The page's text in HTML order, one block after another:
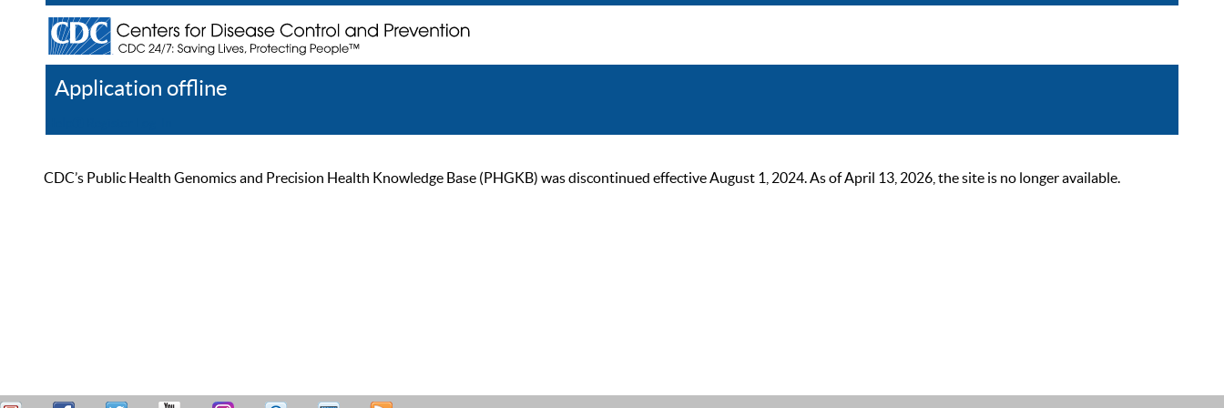
Application offline
CDC’s Public Health Genomics and Precision Health Knowledge Base (PHGKB) was discontinued effective August 1, 2024. As of April 13, 2026, the site is no longer available.